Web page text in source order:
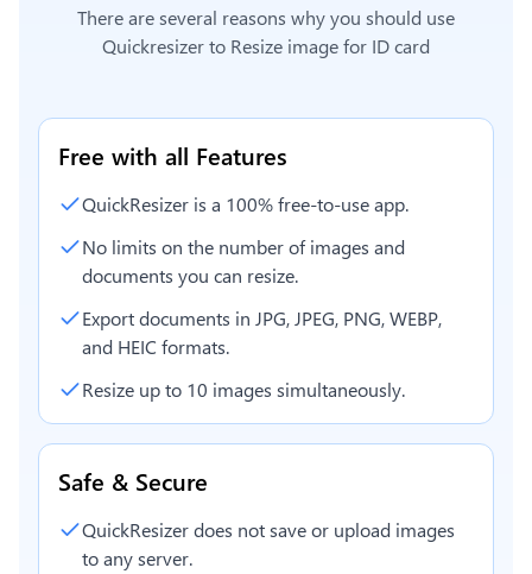
There are several reasons why you should use
Quickresizer to Resize image for ID card
Free with all Features
QuickResizer is a 100% free-to-use app.
No limits on the number of images and
documents you can resize.
Export documents in JPG, JPEG, PNG, WEBP,
and HEIC formats.
Resize up to 10 images simultaneously.
Safe & Secure
QuickResizer does not save or upload images
to any server.